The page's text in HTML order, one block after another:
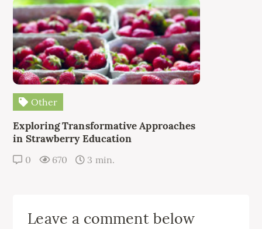
Other
Exploring Transformative Approaches
in Strawberry Education
0 670 3 min.
Leave a comment below